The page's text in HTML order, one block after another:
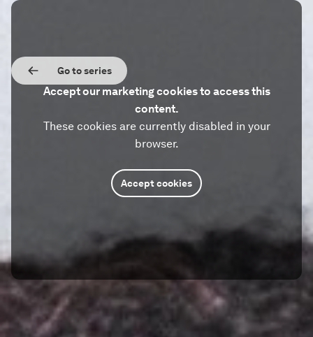
Go to series
Accept our marketing cookies to access this
content.
These cookies are currently disabled in your
browser.
Accept cookies